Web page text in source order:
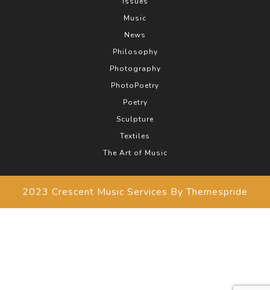
Music
News
Philosophy
Photography
PhotoPoetry
Poetry
Sculpture
Textiles
The Art of Music
2023 Crescent Music Services By Themespride